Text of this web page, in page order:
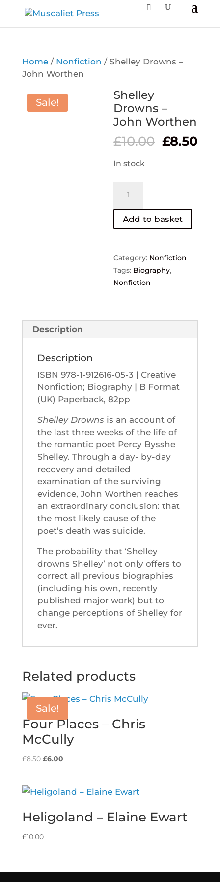
Home/ Nonfiction / Shelley Drowns –
John Worthen
Sale!
Shelley
Drowns –
John Worthen
£10.00 Original
£8.50
In stock
Drowns
–
John
quantity
Add to basket
Category: Nonfiction
Tags: Biography,
Nonfiction
Description
Description
ISBN 978-1-912616-05-3 | Creative
Nonfiction; Biography | B Format
(UK) Paperback, 82pp
Shelley Drowns is an account of
the last three weeks of the life of
the romantic poet Percy Bysshe
Shelley. Through a day- by-day
recovery and detailed
examination of the surviving
evidence, John Worthen reaches
an extraordinary conclusion: that
the most likely cause of the
poet’s death was suicide.
The probability that ‘Shelley
drowns Shelley’ not only offers to
correct all previous biographies
(including his own, recently
published major work) but to
change perceptions of Shelley for
ever.
Related products
Sale!
Four Places – Chris
McCully
£8.50 Original
£8.50.
£6.00Current
£6.00.
Heligoland – Elaine Ewart
£10.00